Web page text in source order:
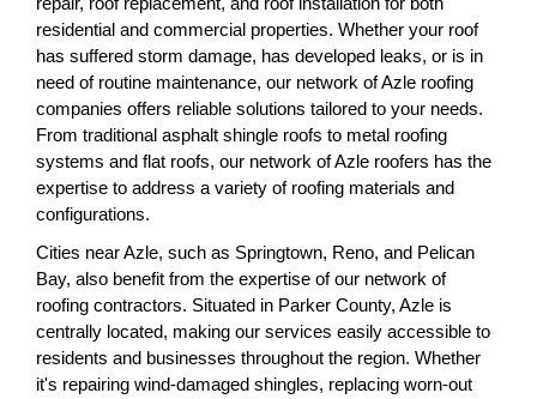
residential and commercial properties. Whether your roof
has suffered storm damage, has developed leaks, or is in
need of routine maintenance, our network of Azle roofing
companies offers reliable solutions tailored to your needs.
From traditional asphalt shingle roofs to metal roofing
systems and flat roofs, our network of Azle roofers has the
expertise to address a variety of roofing materials and
configurations.
Cities near Azle, such as Springtown, Reno, and Pelican
Bay, also benefit from the expertise of our network of
roofing contractors. Situated in Parker County, Azle is
centrally located, making our services easily accessible to
residents and businesses throughout the region. Whether
it's repairing wind-damaged shingles, replacing worn-out